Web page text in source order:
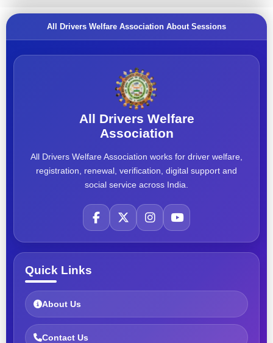
All Drivers Welfare Association About Sessions
All Drivers Welfare
Association
All Drivers Welfare Association works for driver welfare,
registration, renewal, verification, digital support and
social service across India.
Quick Links
About Us
Contact Us